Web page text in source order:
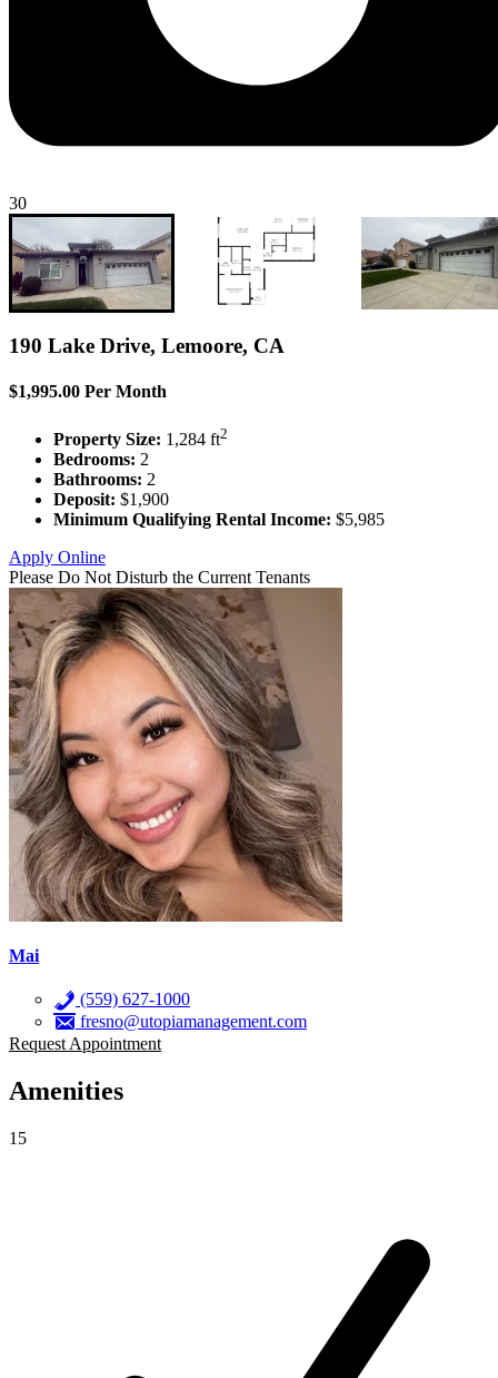
30
190 Lake Drive, Lemoore, CA
$1,995.00 Per Month
Property Size: 1,284 ft2
Bedrooms: 2
Bathrooms: 2
Deposit: $1,900
Minimum Qualifying Rental Income: $5,985
Apply Online
Please Do Not Disturb the Current Tenants
Mai
(559) 627-1000
fresno@utopiamanagement.com
Request Appointment
Amenities
15